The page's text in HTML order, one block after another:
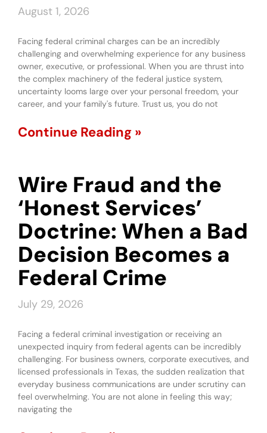
August 1, 2026
Facing federal criminal charges can be an incredibly
challenging and overwhelming experience for any business
owner, executive, or professional. When you are thrust into
the complex machinery of the federal justice system,
uncertainty looms large over your personal freedom, your
career, and your family's future. Trust us, you do not
Continue Reading »
Wire Fraud and the
‘Honest Services’
Doctrine: When a Bad
Decision Becomes a
Federal Crime
July 29, 2026
Facing a federal criminal investigation or receiving an
unexpected inquiry from federal agents can be incredibly
challenging. For business owners, corporate executives, and
licensed professionals in Texas, the sudden realization that
everyday business communications are under scrutiny can
feel overwhelming. You are not alone in feeling this way;
navigating the